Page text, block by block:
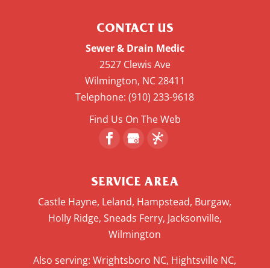
CONTACT US
Sewer & Drain Medic
2527 Clewis Ave
Wilmington, NC28411
Telephone:(910) 233-9618
Find Us On The Web
SERVICE AREA
Castle Hayne, Leland, Hampstead, Burgaw,
Holly Ridge, Sneads Ferry, Jacksonville,
Wilmington
Also serving: Wrightsboro NC, Hightsville NC,